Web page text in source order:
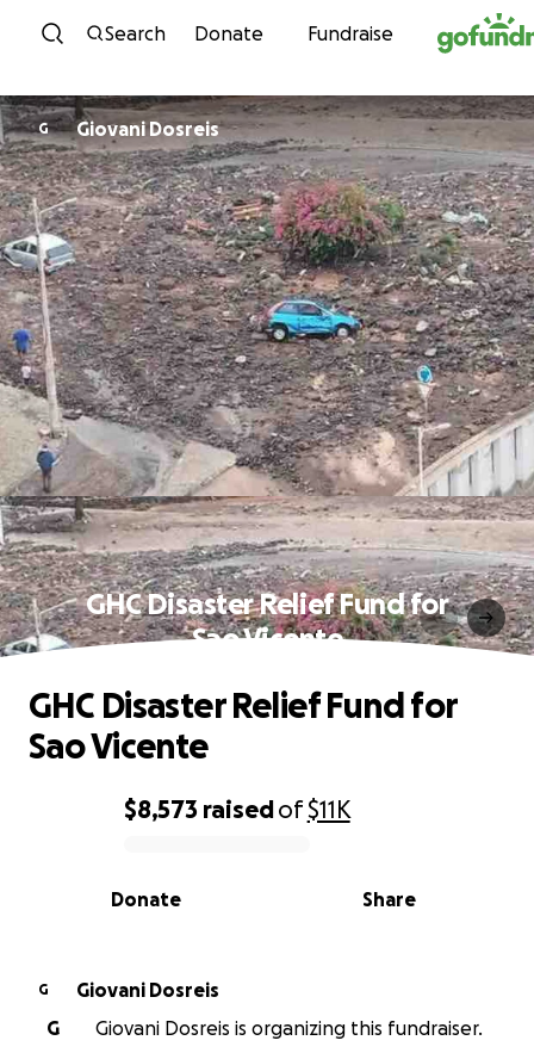
Skip to content
Search Donate Fundraise
G Giovani Dosreis
GHC Disaster Relief Fund for
Sao Vicente
0% complete
$8,573 raisedof$11K
Share
Donate
GHC Disaster Relief Fund for
Sao Vicente
G
Giovani Dosreis
G
Giovani Dosreis is organizing this fundraiser.